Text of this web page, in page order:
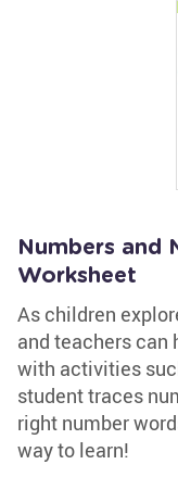
Numbers and
Worksheet
As children
and teachers can
with activities
student traces
right number
way to learn!